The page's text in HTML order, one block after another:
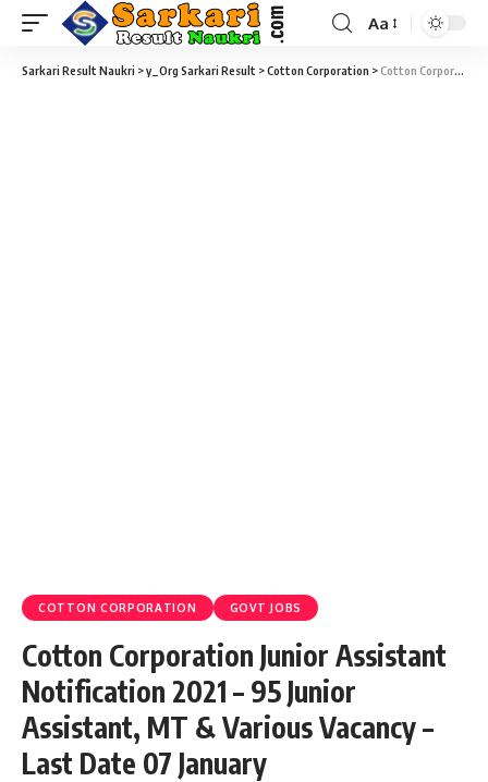
Aa
Sarkari Result Naukri >y_Org Sarkari Result >Cotton Corporation >Cotton Corporation Junior Assistant Notification 2021 – 95 Junior Assistant, MT & Various Vacancy – Last Date 07 January
COTTON CORPORATION GOVT JOBS
Cotton Corporation Junior Assistant
Notification 2021 – 95 Junior
Assistant, MT & Various Vacancy –
Last Date 07 January